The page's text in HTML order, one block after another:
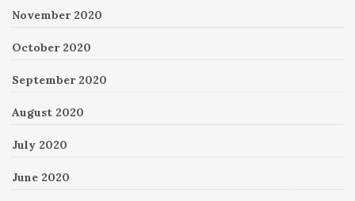
November 2020
October 2020
September 2020
August 2020
July 2020
June 2020